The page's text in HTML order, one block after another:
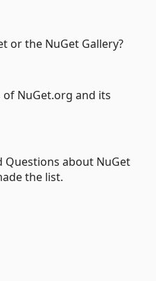
or the NuGet Gallery?
NuGet.org and its
Questions about NuGet
the list.